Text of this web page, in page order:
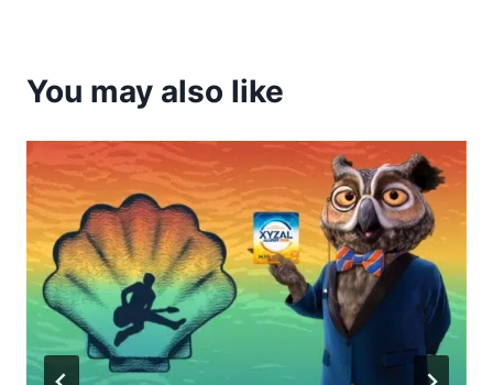
You may also like